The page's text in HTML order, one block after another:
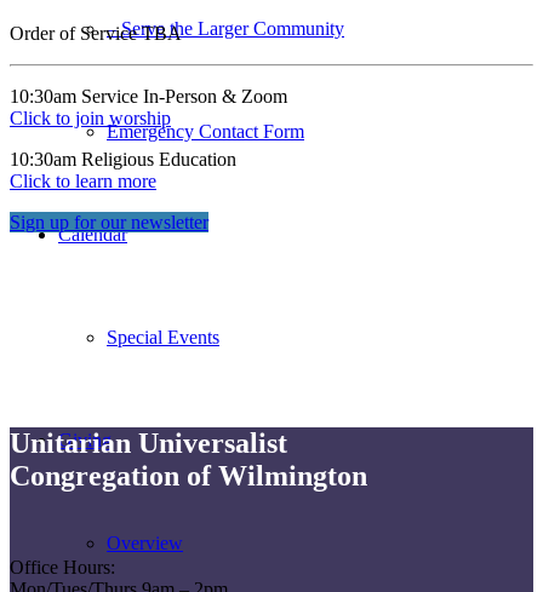
– Serve the Larger Community
Emergency Contact Form
Calendar
Special Events
Giving
Overview
Order of Service TBA
10:30am Service In-Person & Zoom
Click to join worship
10:30am Religious Education
Click to learn more
Sign up for our newsletter
Unitarian Universalist
Congregation of Wilmington
Office Hours: